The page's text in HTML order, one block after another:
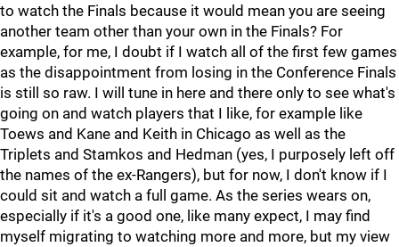
to watch the Finals because it would mean you are seeing
another team other than your own in the Finals? For
example, for me, I doubt if I watch all of the first few games
as the disappointment from losing in the Conference Finals
is still so raw. I will tune in here and there only to see what's
going on and watch players that I like, for example like
Toews and Kane and Keith in Chicago as well as the
Triplets and Stamkos and Hedman (yes, I purposely left off
the names of the ex-Rangers), but for now, I don't know if I
could sit and watch a full game. As the series wears on,
especially if it's a good one, like many expect, I may find
myself migrating to watching more and more, but my view